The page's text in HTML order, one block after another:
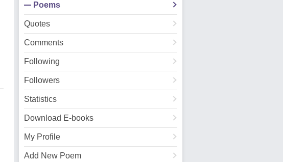
Poems
Quotes
Comments
Following
Followers
Statistics
Download E-books
My Profile
Add New Poem